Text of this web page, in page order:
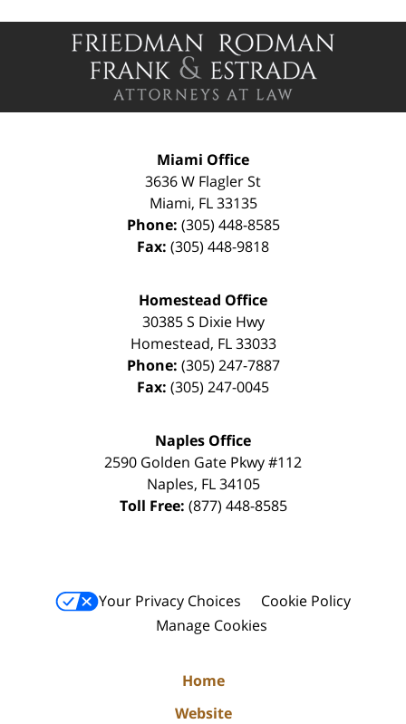
Contact
Information
Miami Office
3636 W Flagler St
Miami, FL 33135
Phone: (305) 448-8585
Fax: (305) 448-9818
Homestead Office
30385 S Dixie Hwy
Homestead, FL 33033
Phone: (305) 247-7887
Fax: (305) 247-0045
Naples Office
2590 Golden Gate Pkwy#112
Naples, FL 34105
Toll Free: (877) 448-8585
Your Privacy Choices
Cookie Policy
Manage Cookies
Home
Website